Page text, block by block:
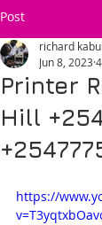
Post
Printer
Hill
richard kabui
Jun 8, 2023
https://